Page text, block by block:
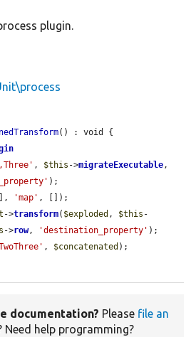
plugin.
() : void {
, $this ->migrateExecutable
);
'map' , []);
->transform( $exploded , $this -
->row, 'destination_property' );
, $concatenated );
documentation? Please file an
Need help programming?